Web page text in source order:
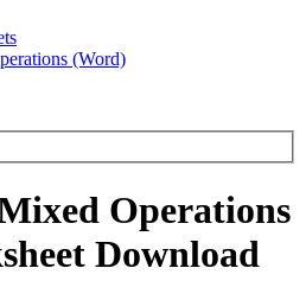
(Word)
Operations
Download